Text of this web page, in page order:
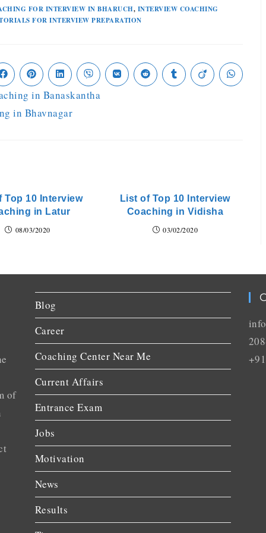
FOR INTERVIEW IN BHARUCH, INTERVIEW COACHING
FOR INTERVIEW PREPARATION
in Banaskantha
in Bhavnagar
Top 10 Interview
in Latur
08/03/2020
List of Top 10 Interview
Coaching in Vidisha
03/02/2020
of
Blog
Career
Coaching Center Near Me
Current Affairs
Entrance Exam
Jobs
Motivation
News
Results